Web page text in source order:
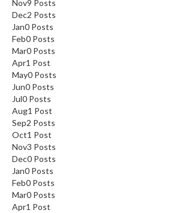
Nov9 Posts
Dec2 Posts
Jan0 Posts
Feb0 Posts
Mar0 Posts
Apr1 Post
May0 Posts
Jun0 Posts
Jul0 Posts
Aug1 Post
Sep2 Posts
Oct1 Post
Nov3 Posts
Dec0 Posts
Jan0 Posts
Feb0 Posts
Mar0 Posts
Apr1 Post